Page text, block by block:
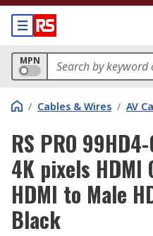
MPN
/ Cables & Wires / AV
RS PRO
4K pixels HDMI
HDMI to Male
Black